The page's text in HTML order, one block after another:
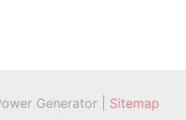
Generator | Sitemap